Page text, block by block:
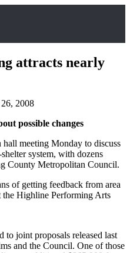
attracts nearly
2008
possible changes
meeting Monday to discuss
system, with dozens
County Metropolitan Council.
of getting feedback from area
the Highline Performing Arts
to joint proposals released last
and the Council. One of those